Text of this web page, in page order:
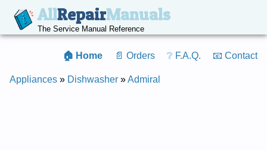
AllRepairManuals
The Service Manual Reference
🏠 Home 📄 Orders ❔ F.A.Q. 📧 Contact
Appliances » Dishwasher »Admiral